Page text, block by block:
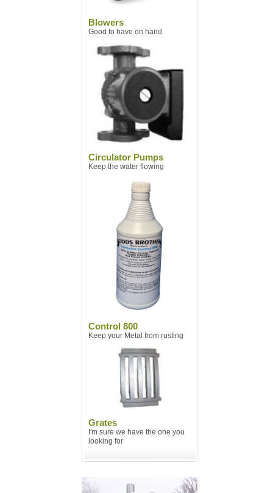
Blowers
Good to have on hand
Circulator Pumps
Keep the water flowing
Control 800
Keep your Metal from rusting
Grates
I'm sure we have the one you
looking for